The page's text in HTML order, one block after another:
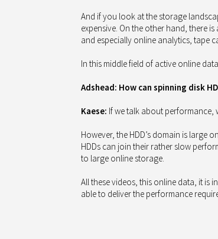
And if you look at the storage
expensive. On the other hand, there
and especially online analytics, tape
In this middle field of active online
Adshead: How can spinning disk
Kaese: If we talk about performance,
However, the HDD’s domain is large
HDDs can join their rather slow
to large online storage.
All these videos, this online data, it is
able to deliver the performance